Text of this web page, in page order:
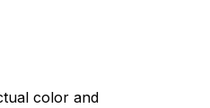
color and